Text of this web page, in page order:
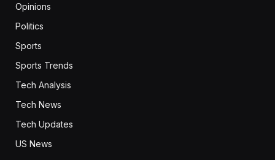
Opinions
Politics
Sports
Sports Trends
Tech Analysis
Tech News
Tech Updates
US News